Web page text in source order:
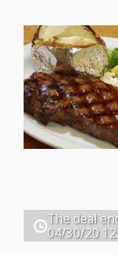
The deal
04/30/20